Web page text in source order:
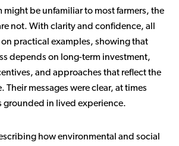
might be unfamiliar to most farmers, the
not. With clarity and confidence, all
on practical examples, showing that
depends on long-term investment,
and approaches that reflect the
Their messages were clear, at times
grounded in lived experience.
how environmental and social